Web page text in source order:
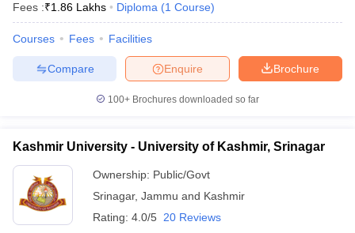
Fees :₹1.86 Lakhs Diploma (1 Course)
Courses Fees Facilities
Brochure
Enquire
Compare
100+ Brochures downloaded so far
Kashmir University - University of Kashmir, Srinagar
Ownership: Public/Govt
Srinagar, Jammu and Kashmir
Rating: 4.0/5 20 Reviews